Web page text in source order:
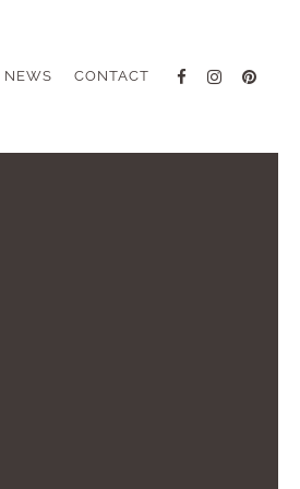
NEWS CONTACT